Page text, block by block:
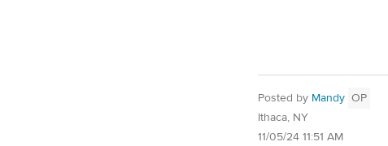
Posted by Mandy OP
Ithaca, NY
11/05/24 11:51 AM